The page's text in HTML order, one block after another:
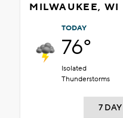
MILWAUKEE, WI
TODAY
76°
Isolated
Thunderstorms
7